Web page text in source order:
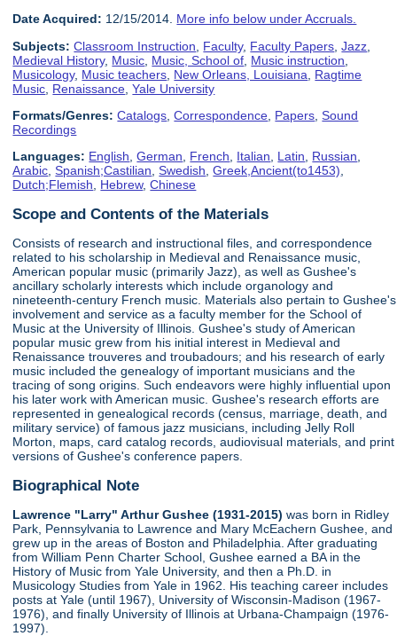
Date Acquired: 12/15/2014. More info below under Accruals.
Subjects: Classroom Instruction Faculty, Faculty Papers ,Jazz
Medieval History, Music Music, School of Music instruction
Musicology, Music teachers New Orleans, Louisiana
Ragtime
Music Renaissance ,Yale University
Formats/Genres: Catalogs ,Correspondence Papers ,Sound
Recordings
Languages: English,German, French, Italian, Latin, Russian,
Arabic,Spanish;Castilian,Swedish,Greek,Ancient(to1453),
Dutch;Flemish, Hebrew,Chinese
Scope and Contents of the Materials
Consists of research and instructional files, and correspondence
related to his scholarship in Medieval and Renaissance music,
American popular music (primarily Jazz), as well as Gushee's
ancillary scholarly interests which include organology and
nineteenth-century French music. Materials also pertain to Gushee's
involvement and service as a faculty member for the School of
Music at the University of Illinois. Gushee's study of American
popular music grew from his initial interest in Medieval and
Renaissance trouveres and troubadours; and his research of early
music included the genealogy of important musicians and the
tracing of song origins. Such endeavors were highly influential upon
his later work with American music. Gushee's research efforts are
represented in genealogical records (census, marriage, death, and
military service) of famous jazz musicians, including Jelly Roll
Morton, maps, card catalog records, audiovisual materials, and print
versions of Gushee's conference papers.
Biographical Note
Lawrence "Larry" Arthur Gushee (1931-2015)was born in Ridley
Park, Pennsylvania to Lawrence and Mary McEachern Gushee, and
grew up in the areas of Boston and Philadelphia. After graduating
from William Penn Charter School, Gushee earned a BA in the
History of Music from Yale University, and then a Ph.D. in
Musicology Studies from Yale in 1962. His teaching career includes
posts at Yale (until 1967), University of Wisconsin-Madison (1967-
1976), and finally University of Illinois at Urbana-Champaign (1976-
1997).